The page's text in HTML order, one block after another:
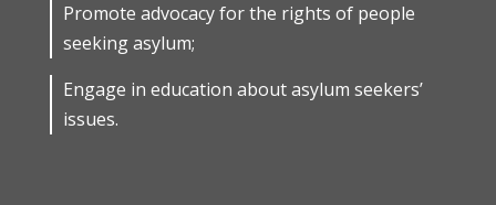
Promote advocacy for the rights of people
seeking asylum;
Engage in education about asylum seekers’
issues.